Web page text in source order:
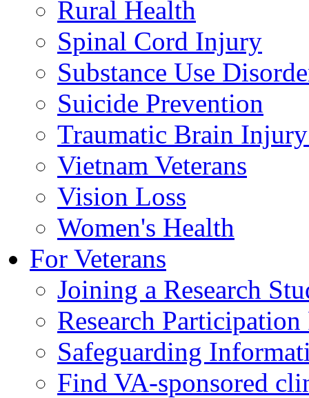
Rural Health
Spinal Cord Injury
Substance Use
Suicide Prevention
Traumatic Brain
Vietnam Veterans
Vision Loss
Women's Health
For Veterans
Joining a Research
Research
Safeguarding
Find VA-sponsored